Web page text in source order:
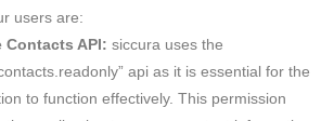
users are:
Contacts API:siccura uses the
api as it is essential for the
to function effectively. This permission